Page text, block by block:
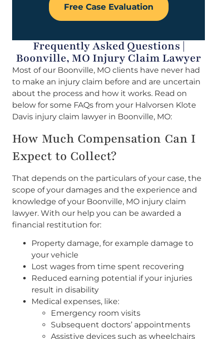
Free Case Evaluation
Frequently Asked Questions |
Boonville, MO Injury Claim Lawyer
Most of our Boonville, MO clients have never had
to make an injury claim before and are uncertain
about the process and how it works. Read on
below for some FAQs from your Halvorsen Klote
Davis injury claim lawyer in Boonville, MO:
How Much Compensation Can I
Expect to Collect?
That depends on the particulars of your case, the
scope of your damages and the experience and
knowledge of your Boonville, MO injury claim
lawyer. With our help you can be awarded a
financial restitution for:
Property damage, for example damage to
your vehicle
Lost wages from time spent recovering
Reduced earning potential if your injuries
result in disability
Medical expenses, like:
Emergency room visits
Subsequent doctors’ appointments
Assistive devices such as wheelchairs